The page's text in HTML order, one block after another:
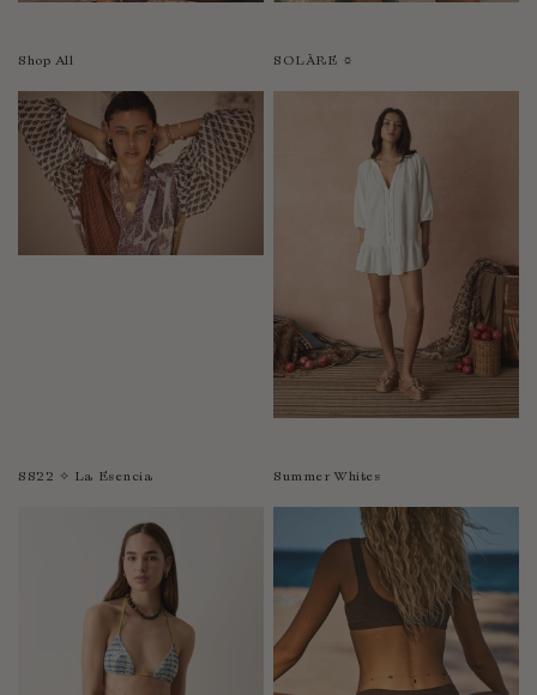
Shop All SOLÀRE ☼
SS22 ✧ La Esencia Summer Whites